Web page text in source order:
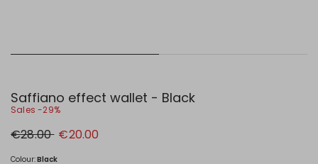
Saffiano effect wallet - Black
Sales -29%
Original
price
€28.00 New
price
€20.00
Colour:Black